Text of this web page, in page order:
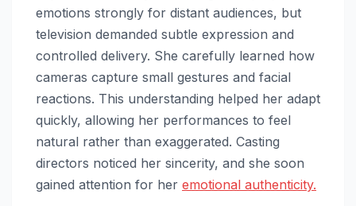
emotions strongly for distant audiences, but
television demanded subtle expression and
controlled delivery. She carefully learned how
cameras capture small gestures and facial
reactions. This understanding helped her adapt
quickly, allowing her performances to feel
natural rather than exaggerated. Casting
directors noticed her sincerity, and she soon
gained attention for her emotional authenticity.